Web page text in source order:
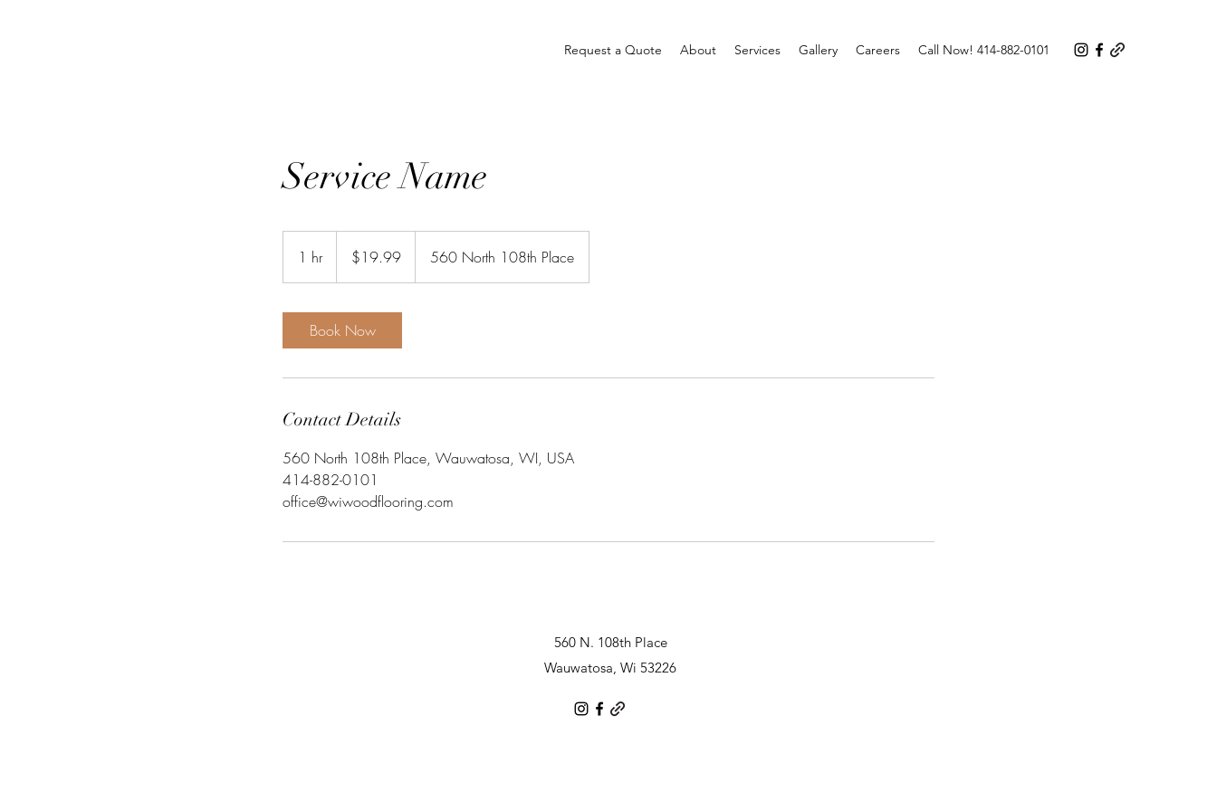
Request a Quote About Services Gallery Careers Call Now! 414-882-0101
Service Name
1 hr1
h
dollars$19.99 560 North 108th Place
Book Now
Contact Details
560 North 108th Place, Wauwatosa, WI, USA
414-882-0101
office@wiwoodflooring.com
560 N. 108th Place
Wauwatosa, Wi 53226